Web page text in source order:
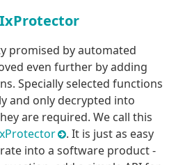
promised by automated
even further by adding
Specially selected functions
and only decrypted into
are required. We call this
. It is just as easy
into a software product -